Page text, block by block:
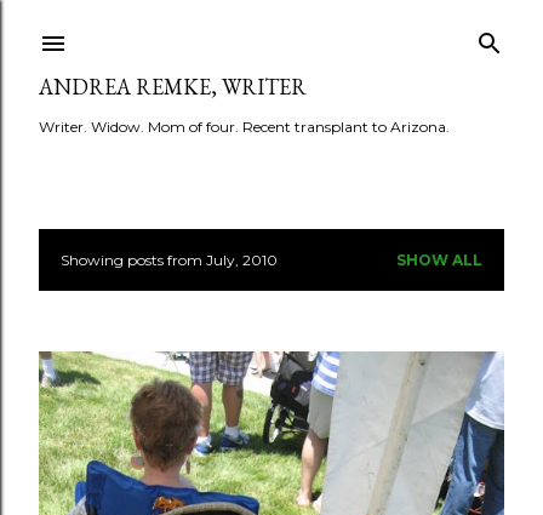
ANDREA REMKE, WRITER
Writer. Widow. Mom of four. Recent transplant to Arizona.
P
s
t
s
Showing posts from July, 2010 SHOW ALL